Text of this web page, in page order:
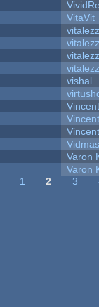
VitaVit
vishal
Varon
Varon
1 2 3